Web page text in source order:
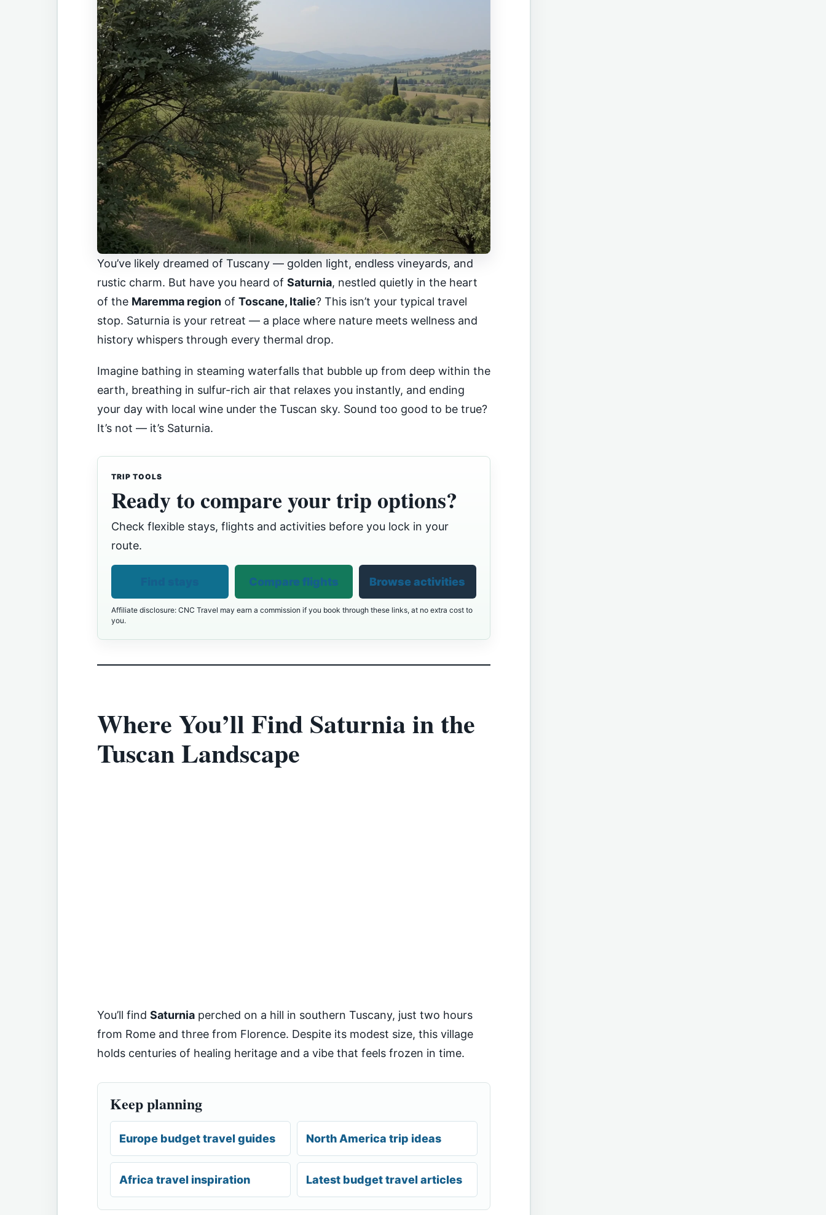
You’ve likely dreamed of Tuscany — golden light, endless vineyards, and
rustic charm. But have you heard of Saturnia, nestled quietly in the heart
of the Maremma region of Toscane, Italie? This isn’t your typical travel
stop. Saturnia is your retreat — a place where nature meets wellness and
history whispers through every thermal drop.
Imagine bathing in steaming waterfalls that bubble up from deep within the
earth, breathing in sulfur-rich air that relaxes you instantly, and ending
your day with local wine under the Tuscan sky. Sound too good to be true?
It’s not — it’s Saturnia.
TRIP TOOLS
Ready to compare your trip options?
Check flexible stays, flights and activities before you lock in your
route.
Compare flights Browse activities
Affiliate disclosure: CNC Travel may earn a commission if you book through these links, at no extra cost to
you.
Where You’ll Find Saturnia in the
Tuscan Landscape
You’ll find Saturnia perched on a hill in southern Tuscany, just two hours
from Rome and three from Florence. Despite its modest size, this village
holds centuries of healing heritage and a vibe that feels frozen in time.
Keep planning
Europe budget travel guides North America trip ideas
Africa travel inspiration Latest budget travel articles